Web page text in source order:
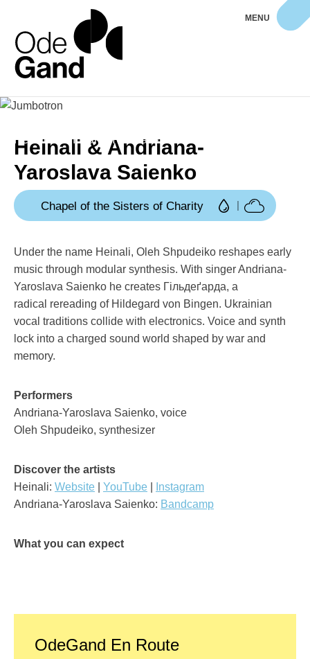
MENU
Heinali & Andriana-Yaroslava Saienko
Heinali & Andriana-
Yaroslava Saienko
Chapel of the Sisters of Charity
Under the name Heinali, Oleh Shpudeiko reshapes early
music through modular synthesis. With singer Andriana-
Yaroslava Saienko he creates Гільдеґарда, a
radical rereading of Hildegard von Bingen. Ukrainian
vocal traditions collide with electronics. Voice and synth
lock into a charged sound world shaped by war and
memory.
Performers
Andriana-Yaroslava Saienko, voice
Oleh Shpudeiko, synthesizer
Discover the artists
Heinali: Website YouTube
Instagram
Andriana-Yaroslava Saienko: Bandcamp
What you can expect
OdeGand En Route